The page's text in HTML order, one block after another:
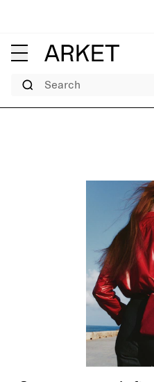
Search